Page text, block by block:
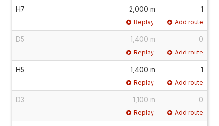
H7 2,000 m 1
Replay Add route
D5 1,400 m 0
Replay Add route
H5 1,400 m 1
Replay Add route
D3 1,100 m 0
Replay Add route